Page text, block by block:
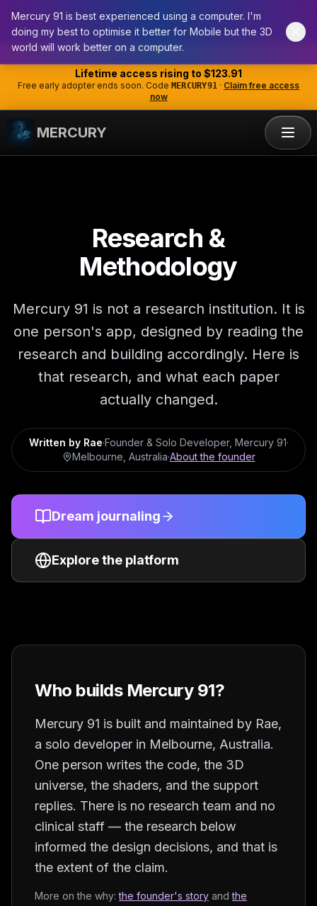
Mercury 91 is best experienced using a computer. I'm
doing my best to optimise it better for Mobile but the 3D
world will work better on a computer.
Lifetime access rising to $123.91
Free early adopter ends soon. Code MERCURY91 · Claim free access
now
MERCURY
Research &
Methodology
Mercury 91 is not a research institution. It is
one person's app, designed by reading the
research and building accordingly. Here is
that research, and what each paper
actually changed.
Written by Rae·Founder & Solo Developer, Mercury 91·
Melbourne, Australia·About the founder
Dream journaling
Explore the platform
Who builds Mercury 91?
Mercury 91 is built and maintained by Rae,
a solo developer in Melbourne, Australia.
One person writes the code, the 3D
universe, the shaders, and the support
replies. There is no research team and no
clinical staff — the research below
informed the design decisions, and that is
the extent of the claim.
More on the why: the founder's story and the